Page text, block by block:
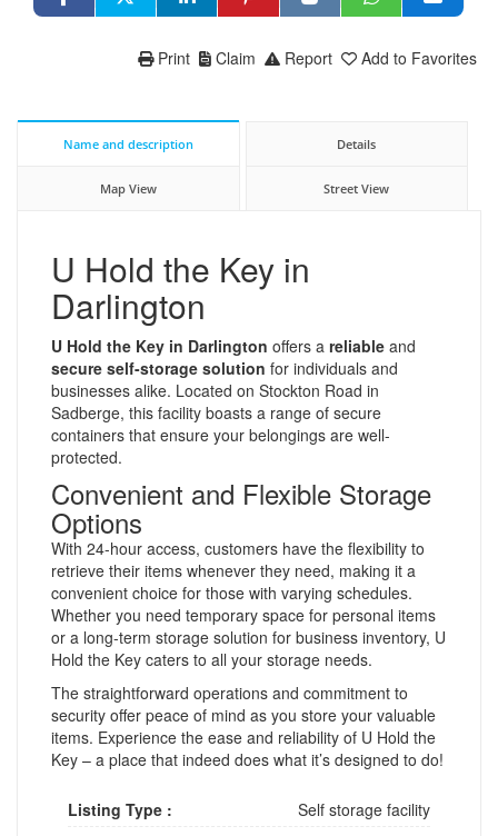
Add to Favorites
Report
Claim
Print
Name and description Details
Map View Street View
U Hold the Key in
Darlington
U Hold the Key in Darlington offers a reliable and
secure self-storage solution for individuals and
businesses alike. Located on Stockton Road in
Sadberge, this facility boasts a range of secure
containers that ensure your belongings are well-
protected.
Convenient and Flexible Storage
Options
With 24-hour access, customers have the flexibility to
retrieve their items whenever they need, making it a
convenient choice for those with varying schedules.
Whether you need temporary space for personal items
or a long-term storage solution for business inventory, U
Hold the Key caters to all your storage needs.
The straightforward operations and commitment to
security offer peace of mind as you store your valuable
items. Experience the ease and reliability of U Hold the
Key – a place that indeed does what it’s designed to do!
Listing Type :
Self storage facility